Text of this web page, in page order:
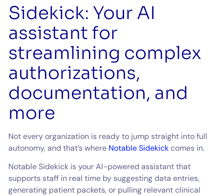
Sidekick: Your AI
assistant for
streamlining complex
authorizations,
documentation, and
more
Not every organization is ready to jump straight into full
autonomy, and that’s where Notable Sidekickcomes in.
Notable Sidekick is your AI-powered assistant that
supports staff in real time by suggesting data entries,
generating patient packets, or pulling relevant clinical